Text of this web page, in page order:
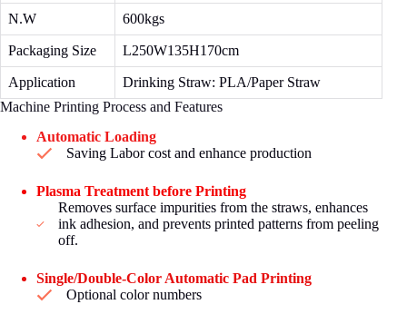
N.W 600kgs
Packaging Size L250W135H170cm
Application
Drinking Straw: PLA/Paper Straw
Machine Printing Process and Features
Automatic Loading
Saving Labor cost and enhance production
Plasma Treatment before Printing
Removes surface impurities from the straws, enhances
ink adhesion, and prevents printed patterns from peeling
off.
Single/Double-Color Automatic Pad Printing
Optional color numbers